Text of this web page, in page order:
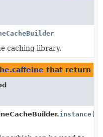
caching library.
that return
instance()